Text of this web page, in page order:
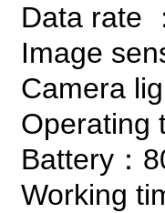
Data rate
Image
Camera
Operating
Battery ：
Working